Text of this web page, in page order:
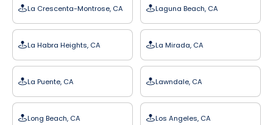
La Crescenta-Montrose, CA Laguna Beach, CA
La Habra Heights, CA La Mirada, CA
La Puente, CA Lawndale, CA
Long Beach, CA Los Angeles, CA